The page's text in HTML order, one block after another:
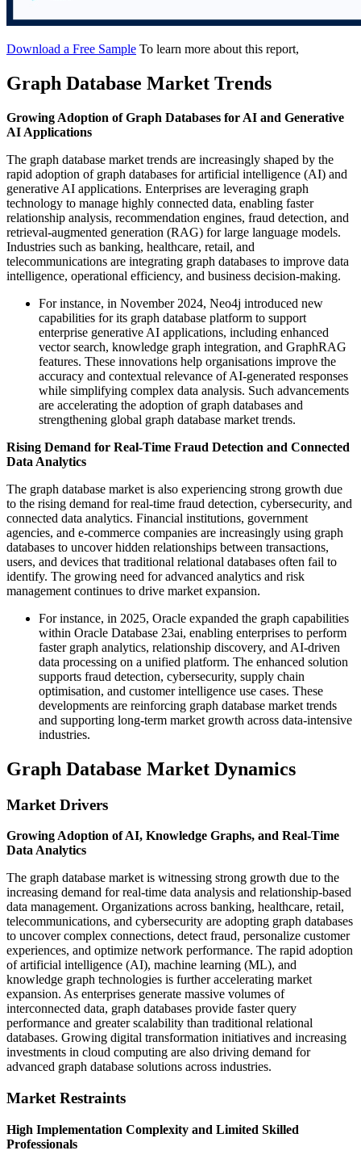
Download a Free Sample To learn more about this report,
Graph Database Market Trends
Growing Adoption of Graph Databases for AI and Generative
AI Applications
The graph database market trends are increasingly shaped by the
rapid adoption of graph databases for artificial intelligence (AI) and
generative AI applications. Enterprises are leveraging graph
technology to manage highly connected data, enabling faster
relationship analysis, recommendation engines, fraud detection, and
retrieval-augmented generation (RAG) for large language models.
Industries such as banking, healthcare, retail, and
telecommunications are integrating graph databases to improve data
intelligence, operational efficiency, and business decision-making.
For instance, in November 2024, Neo4j introduced new
capabilities for its graph database platform to support
enterprise generative AI applications, including enhanced
vector search, knowledge graph integration, and GraphRAG
features. These innovations help organisations improve the
accuracy and contextual relevance of AI-generated responses
while simplifying complex data analysis. Such advancements
are accelerating the adoption of graph databases and
strengthening global graph database market trends.
Rising Demand for Real-Time Fraud Detection and Connected
Data Analytics
The graph database market is also experiencing strong growth due
to the rising demand for real-time fraud detection, cybersecurity, and
connected data analytics. Financial institutions, government
agencies, and e-commerce companies are increasingly using graph
databases to uncover hidden relationships between transactions,
users, and devices that traditional relational databases often fail to
identify. The growing need for advanced analytics and risk
management continues to drive market expansion.
For instance, in 2025, Oracle expanded the graph capabilities
within Oracle Database 23ai, enabling enterprises to perform
faster graph analytics, relationship discovery, and AI-driven
data processing on a unified platform. The enhanced solution
supports fraud detection, cybersecurity, supply chain
optimisation, and customer intelligence use cases. These
developments are reinforcing graph database market trends
and supporting long-term market growth across data-intensive
industries.
Graph Database Market Dynamics
Market Drivers
Growing Adoption of AI, Knowledge Graphs, and Real-Time
Data Analytics
The graph database market is witnessing strong growth due to the
increasing demand for real-time data analysis and relationship-based
data management. Organizations across banking, healthcare, retail,
telecommunications, and cybersecurity are adopting graph databases
to uncover complex connections, detect fraud, personalize customer
experiences, and optimize network performance. The rapid adoption
of artificial intelligence (AI), machine learning (ML), and
knowledge graph technologies is further accelerating market
expansion. As enterprises generate massive volumes of
interconnected data, graph databases provide faster query
performance and greater scalability than traditional relational
databases. Growing digital transformation initiatives and increasing
investments in cloud computing are also driving demand for
advanced graph database solutions across industries.
Market Restraints
High Implementation Complexity and Limited Skilled
Professionals